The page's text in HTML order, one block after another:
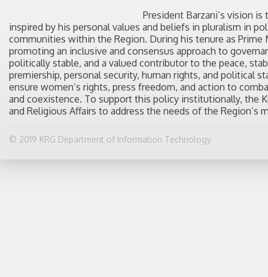
President Barzani’s vision
inspired by his personal values and beliefs in pluralism in
communities within the Region. During his tenure as
promoting an inclusive and consensus approach to
politically stable, and a valued contributor to the peace,
premiership, personal security, human rights, and political
ensure women’s rights, press freedom, and action to
and coexistence. To support this policy institutionally, the
and Religious Affairs to address the needs of the Region’s
© 2019 KRG Department of Information Technology